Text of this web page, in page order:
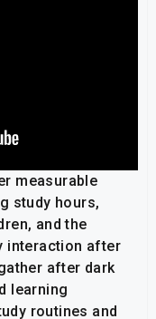
measurable
study hours,
and the
interaction after
after dark
learning
routines and